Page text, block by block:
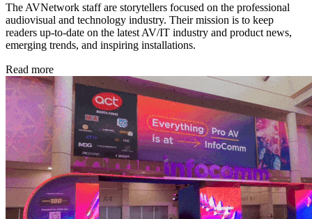
The AVNetwork staff are storytellers focused on the professional
audiovisual and technology industry. Their mission is to keep
readers up-to-date on the latest AV/IT industry and product news,
emerging trends, and inspiring installations.
Read more